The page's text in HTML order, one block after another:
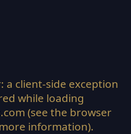
a client-side exception
while loading
(see the browser
information).